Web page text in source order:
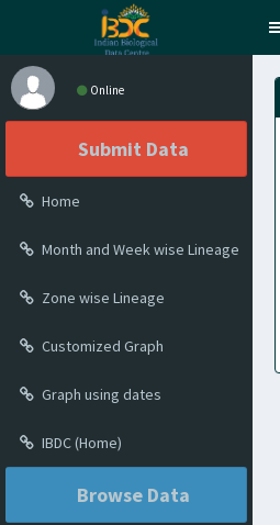
Online
Submit Data
Home
Month and Week wise Lineage
Zone wise Lineage
Customized Graph
Graph using dates
IBDC (Home)
Browse Data